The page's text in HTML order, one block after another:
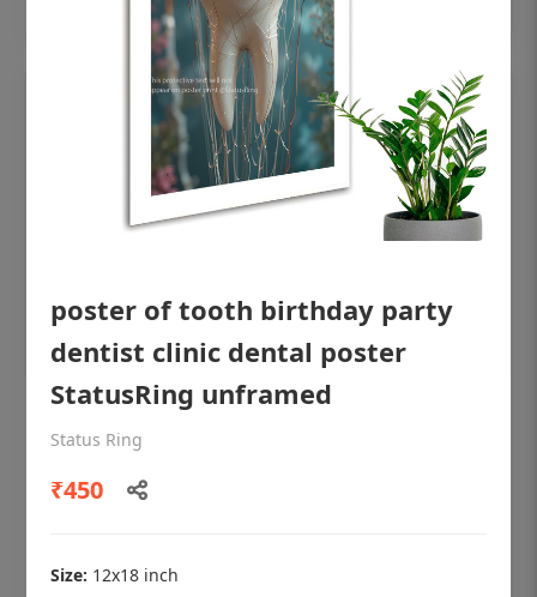
OHF shining patient education Dental
poster for dentist clinic without frame
Status Ring
poster of tooth birthday party
dentist clinic dental poster
StatusRing unframed
Status Ring
₹450
Size: 12x18 inch